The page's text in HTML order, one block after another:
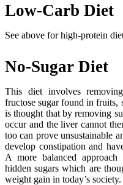
Low-Carb Diet
See above for high-protein
No-Sugar Diet
This diet involves
fructose sugar found in fruits,
is thought that by removing
occur and the liver cannot
too can prove unsustainable
develop constipation and
A more balanced
hidden sugars which are
weight gain in today’s society.